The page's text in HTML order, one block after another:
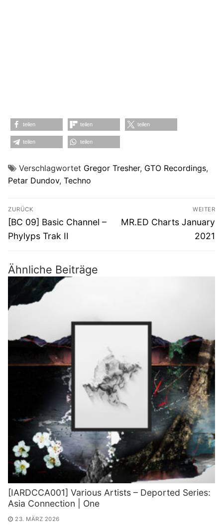
teilen teilen teilen
teilen teilen
Verschlagwortet Gregor Tresher, GTO Recordings,
Petar Dundov, Techno
Beitragsnavigation
ZURÜCK
Vorheriger
Beitrag:
[BC 09] Basic Channel –
Phylyps Trak II
WEITER
Nächster
MR.ED Charts January
2021
Ähnliche Beiträge
[IARDCCA001] Various Artists – Deported Series:
Asia Connection | One
23. MÄRZ 2026